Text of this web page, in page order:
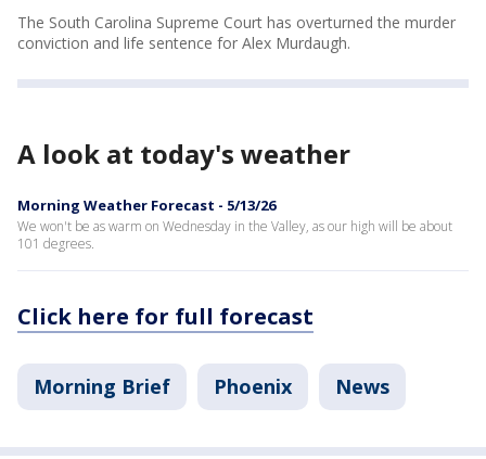
The South Carolina Supreme Court has overturned the murder
conviction and life sentence for Alex Murdaugh.
A look at today's weather
Morning Weather Forecast - 5/13/26
We won't be as warm on Wednesday in the Valley, as our high will be about
101 degrees.
Click here for full forecast
Morning Brief Phoenix News